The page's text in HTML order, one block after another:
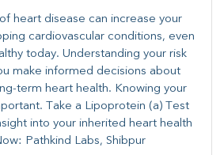
heart disease can increase your
cardiovascular conditions, even
today. Understanding your risk
make informed decisions about
term heart health. ​Knowing your
Take a Lipoprotein (a) Test
into your inherited heart health
Pathkind Labs, Shibpur